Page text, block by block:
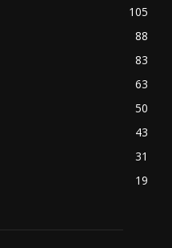
105
88
83
63
50
43
31
19